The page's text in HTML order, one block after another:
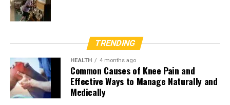
TRENDING
HEALTH 4 months ago
Common Causes of Knee Pain and
Effective Ways to Manage Naturally and
Medically